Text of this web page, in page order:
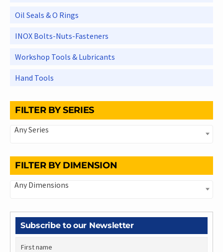
Oil Seals & O Rings
INOX Bolts-Nuts-Fasteners
Workshop Tools & Lubricants
Hand Tools
FILTER BY SERIES
Any Series
FILTER BY DIMENSION
Any Dimensions
Subscribe to our Newsletter